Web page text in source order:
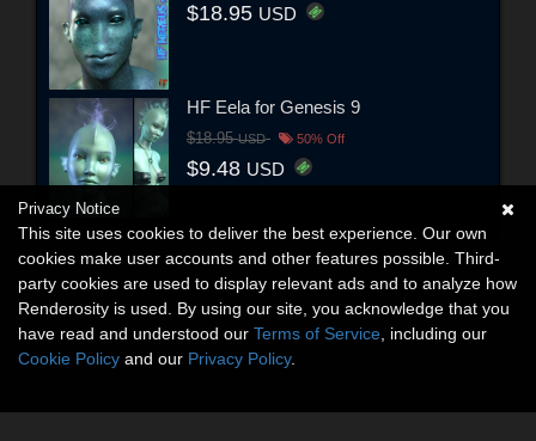
$18.95 USD
HF Eela for Genesis 9
$18.95USD 50% Off
$9.48 USD
Privacy Notice
This site uses cookies to deliver the best experience. Our own
cookies make user accounts and other features possible. Third-
party cookies are used to display relevant ads and to analyze how
Renderosity is used. By using our site, you acknowledge that you
have read and understood our Terms of Service , including our
Cookie Policy and our Privacy Policy.